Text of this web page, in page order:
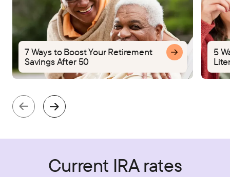
7 Ways to Boost Your Retirement
Savings After 50
5
Current IRA rates